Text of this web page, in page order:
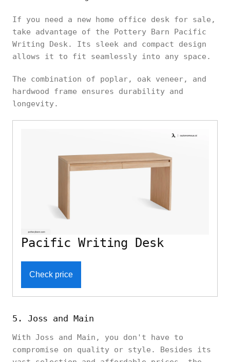
If you need a new home office desk for sale,
take advantage of the Pottery Barn Pacific
Writing Desk. Its sleek and compact design
allows it to fit seamlessly into any space.
The combination of poplar, oak veneer, and
hardwood frame ensures durability and
longevity.
Pacific Writing Desk
Check price
5. Joss and Main
With Joss and Main, you don't have to
compromise on quality or style. Besides its